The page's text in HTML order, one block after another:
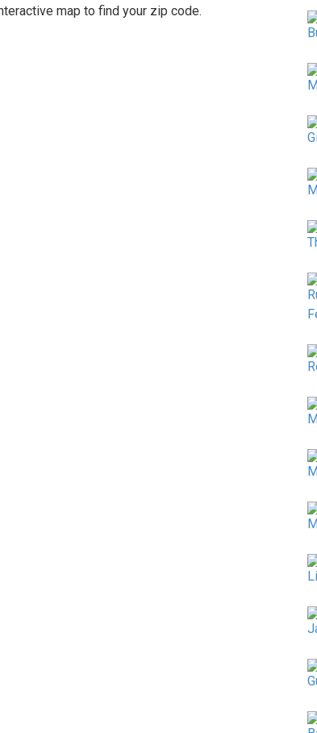
map to find your zip code.